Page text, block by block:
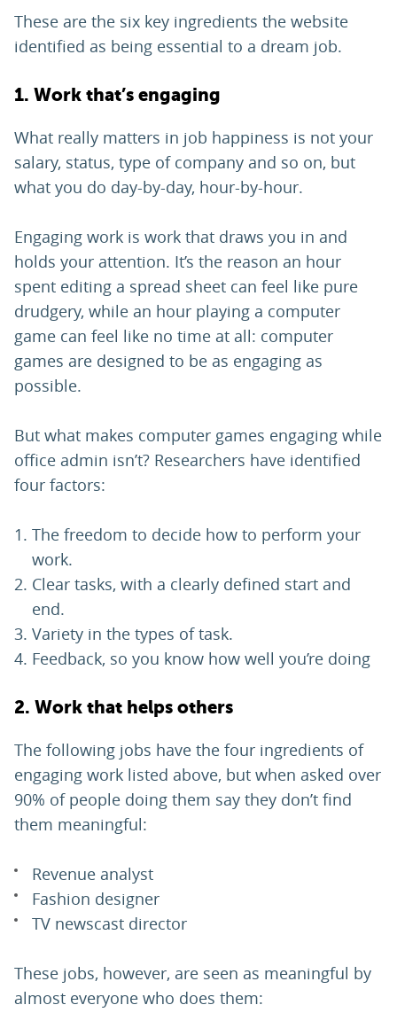
These are the six key ingredients the website
identified as being essential to a dream job.
1. Work that’s engaging
What really matters in job happiness is not your
salary, status, type of company and so on, but
what you do day-by-day, hour-by-hour.
Engaging work is work that draws you in and
holds your attention. It’s the reason an hour
spent editing a spread sheet can feel like pure
drudgery, while an hour playing a computer
game can feel like no time at all: computer
games are designed to be as engaging as
possible.
But what makes computer games engaging while
office admin isn’t? Researchers have identified
four factors:
The freedom to decide how to perform your
work.
Clear tasks, with a clearly defined start and
end.
Variety in the types of task.
Feedback, so you know how well you’re doing
2. Work that helps others
The following jobs have the four ingredients of
engaging work listed above, but when asked over
90% of people doing them say they don’t find
them meaningful:
Revenue analyst
Fashion designer
TV newscast director
These jobs, however, are seen as meaningful by
almost everyone who does them: